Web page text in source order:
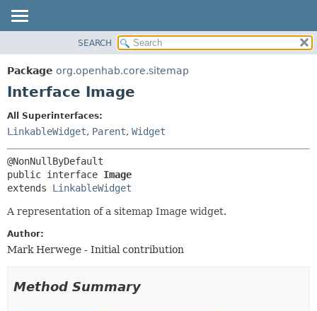
PACKAGE
CLASS
INDEX
HELP
DETAIL:
SEARCH
Package org.openhab.core.sitemap
Interface Image
All Superinterfaces:
LinkableWidget, Parent, Widget
public interface Image
extends LinkableWidget
A representation of a sitemap Image widget.
Author:
Mark Herwege - Initial contribution
Method Summary